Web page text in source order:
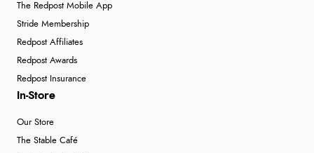
The Redpost Mobile App
Stride Membership
Redpost Affiliates
Redpost Awards
Redpost Insurance
In-Store
Our Store
The Stable Café